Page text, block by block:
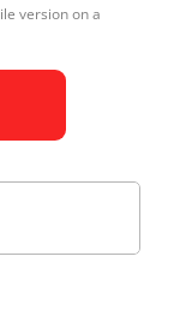
version on a